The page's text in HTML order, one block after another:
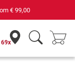
€ 99,00
69x